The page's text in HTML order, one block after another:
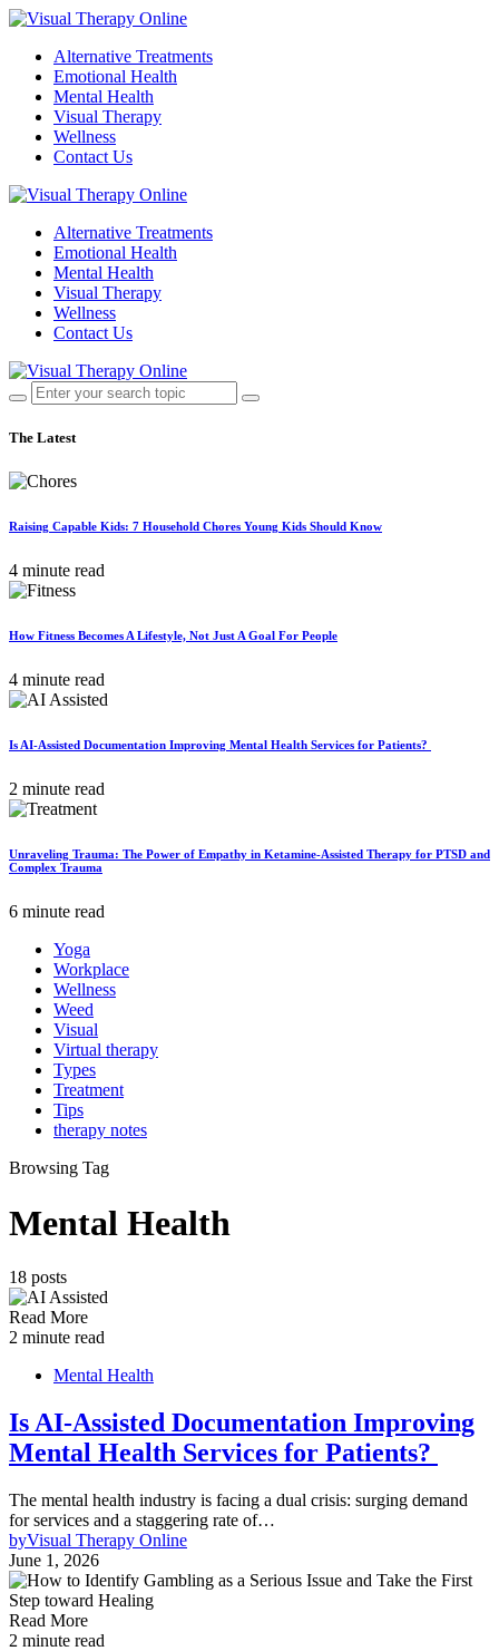
Alternative Treatments
Emotional Health
Mental Health
Visual Therapy
Wellness
Contact Us
Alternative Treatments
Emotional Health
Mental Health
Visual Therapy
Wellness
Contact Us
The Latest
Raising Capable Kids: 7 Household Chores Young Kids Should Know
4 minute read
How Fitness Becomes A Lifestyle, Not Just A Goal For People
4 minute read
Is AI-Assisted Documentation Improving Mental Health Services for Patients?
2 minute read
Unraveling Trauma: The Power of Empathy in Ketamine-Assisted Therapy for PTSD and
Complex Trauma
6 minute read
Yoga
Workplace
Wellness
Weed
Visual
Virtual therapy
Types
Treatment
Tips
therapy notes
Browsing Tag
Mental Health
18 posts
Read More
2 minute read
Mental Health
Is AI-Assisted Documentation Improving
Mental Health Services for Patients?
The mental health industry is facing a dual crisis: surging demand
for services and a staggering rate of…
byVisual Therapy Online
June 1, 2026
Read More
2 minute read